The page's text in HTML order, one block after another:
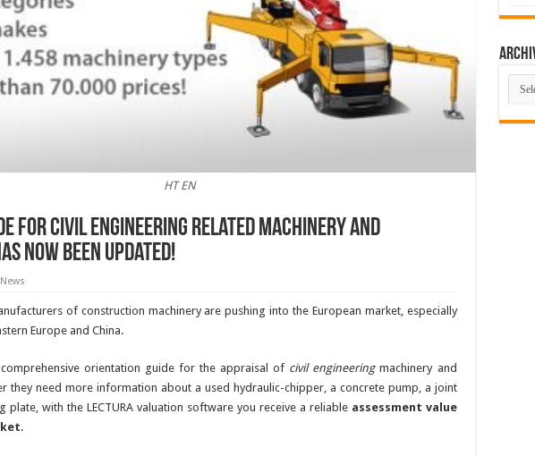
HT EN
for civil engineering related machinery and
now been updated!
News
of construction machinery are pushing into the European market, especially
Europe and China.
comprehensive orientation guide for the appraisal of civil engineeringmachinery and
they need more information about a used hydraulic-chipper, a concrete pump, a joint
plate, with the LECTURA valuation software you receive a reliable assessment value
.